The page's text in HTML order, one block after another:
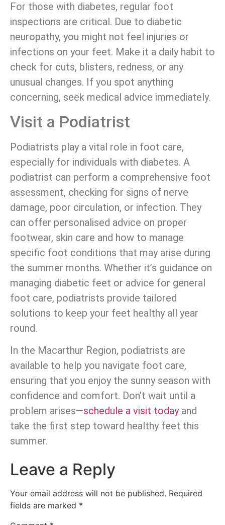
For those with diabetes, regular foot
inspections are critical. Due to diabetic
neuropathy, you might not feel injuries or
infections on your feet. Make it a daily habit to
check for cuts, blisters, redness, or any
unusual changes. If you spot anything
concerning, seek medical advice immediately.
Visit a Podiatrist
Podiatrists play a vital role in foot care,
especially for individuals with diabetes. A
podiatrist can perform a comprehensive foot
assessment, checking for signs of nerve
damage, poor circulation, or infection. They
can offer personalised advice on proper
footwear, skin care and how to manage
specific foot conditions that may arise during
the summer months. Whether it’s guidance on
managing diabetic feet or advice for general
foot care, podiatrists provide tailored
solutions to keep your feet healthy all year
round.
In the Macarthur Region, podiatrists are
available to help you navigate foot care,
ensuring that you enjoy the sunny season with
confidence and comfort. Don’t wait until a
problem arises—schedule a visit todayand
take the first step toward healthy feet this
summer.
Leave a Reply
Your email address will not be published. Required
fields are marked *